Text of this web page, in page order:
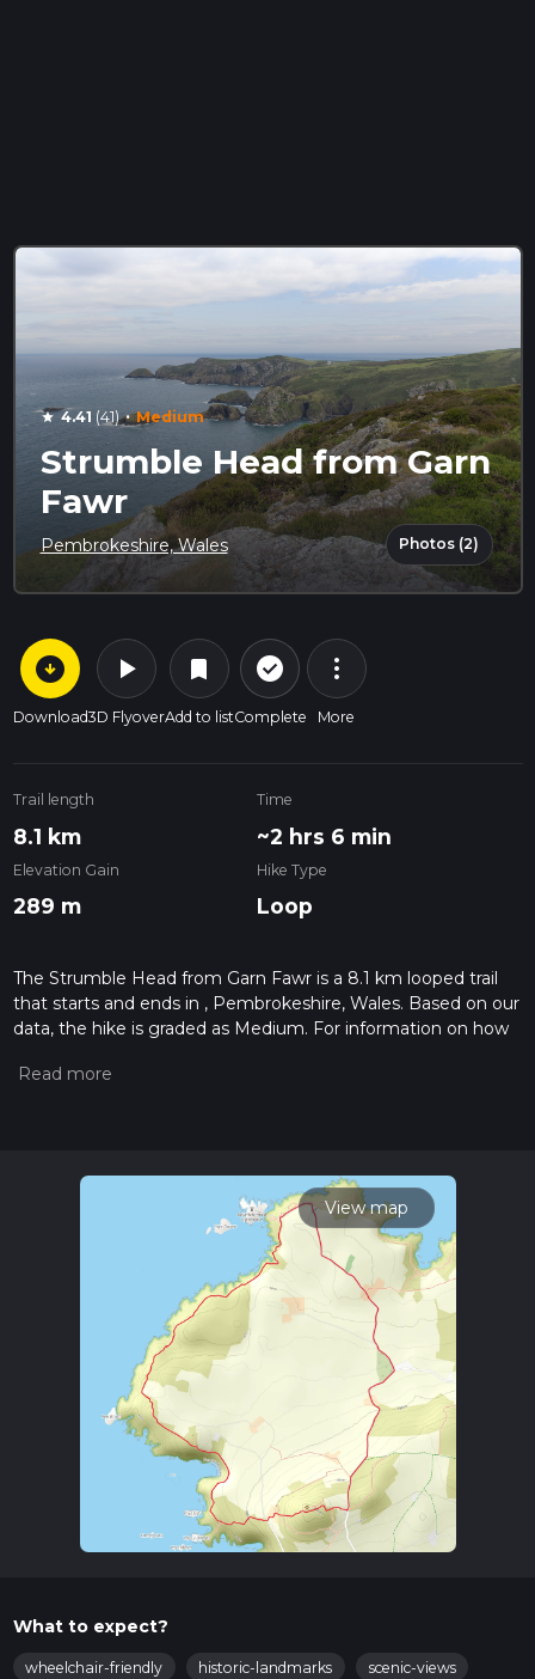
star 4.41 (41) · Medium
Strumble Head from Garn
Fawr
Pembrokeshire, Wales Photos (2)
arrow_circle_down
Download
play_arrow
3D Flyover
bookmark
Add to list
check_circle_outline
Complete
more_vert
More
Trail length
8.1 km
Time
~2 hrs 6 min
Elevation Gain
289 m
Hike Type
Loop
The Strumble Head from Garn Fawr is a 8.1 km looped trail
that starts and ends in , Pembrokeshire, Wales. Based on our
data, the hike is graded as Medium. For information on how
hiking trail on hiiker. Also, check our latest community posts
calculate hike time.
View map
What to expect?
wheelchair-friendly historic-landmarks
scenic-views